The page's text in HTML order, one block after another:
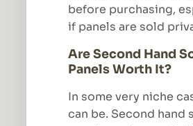
before purchasing,
if panels are sold
Are Second Hand
Panels Worth It?
In some very niche
can be. Second hand